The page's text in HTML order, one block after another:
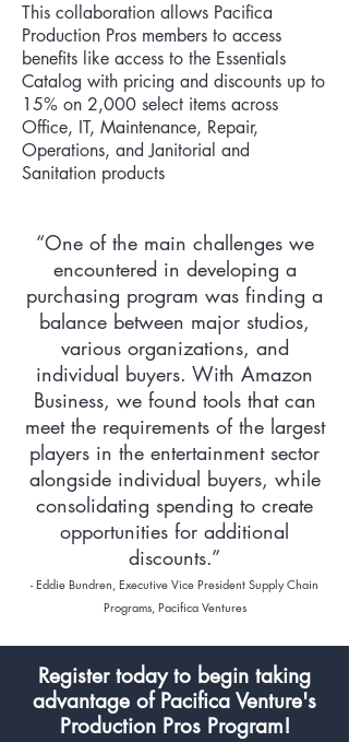
This collaboration allows Pacifica
Production Pros members to access
benefits like access to the Essentials
Catalog with pricing and discounts up to
15% on 2,000 select items across
Office, IT, Maintenance, Repair,
Operations, and Janitorial and
Sanitation products
“One of the main challenges we
encountered in developing a
purchasing program was finding a
balance between major studios,
various organizations, and
individual buyers. With Amazon
Business, we found tools that can
meet the requirements of the largest
players in the entertainment sector
alongside individual buyers, while
consolidating spending to create
opportunities for additional
discounts.”
- Eddie Bundren, Executive Vice President Supply Chain
Programs, Pacifica Ventures
Register today to begin taking
advantage of Pacifica Venture's
Production Pros Program!